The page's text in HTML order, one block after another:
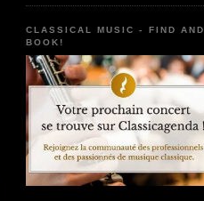
CLASSICAL MUSIC - FIND AND
BOOK!